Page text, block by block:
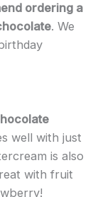
ordering a
. We
well with just
is also
with fruit